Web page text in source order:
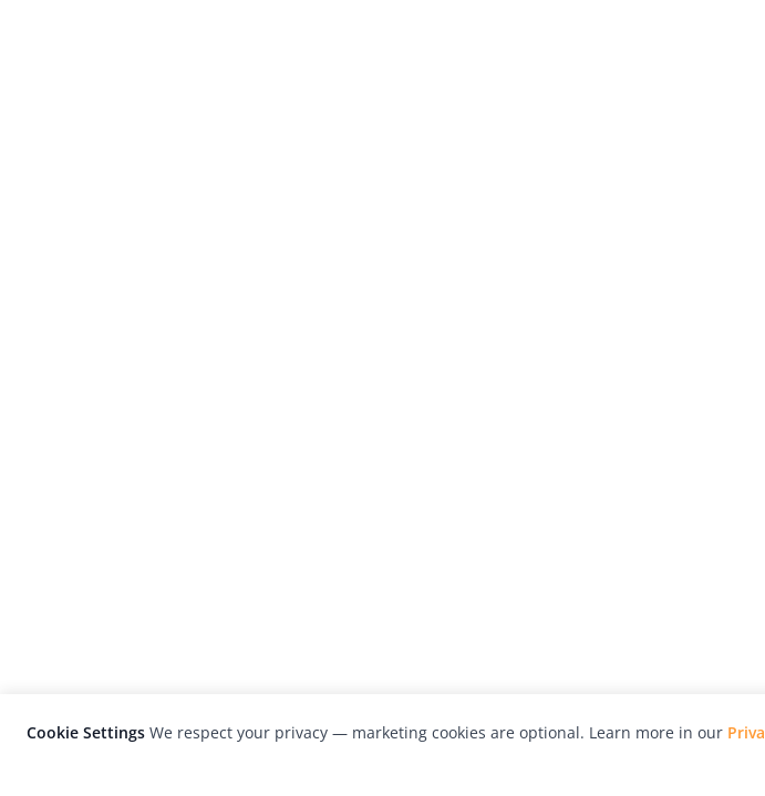
Cookie Settings We respect your privacy — marketing cookies are optional. Learn more in our